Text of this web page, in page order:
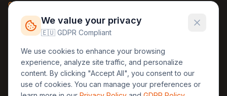
Global Warming 2026
Free Weather Widgets
🍴 Food Guide
Regions
🏰 Europe
🏯 Asia
🏝️ Caribbean
Legal
GDPR
Privacy
Terms
We value your privacy
🇪🇺 GDPR Compliant
We use cookies to enhance your browsing
experience, analyze site traffic, and personalize
content. By clicking "Accept All", you consent to our
use of cookies. You can manage your preferences or